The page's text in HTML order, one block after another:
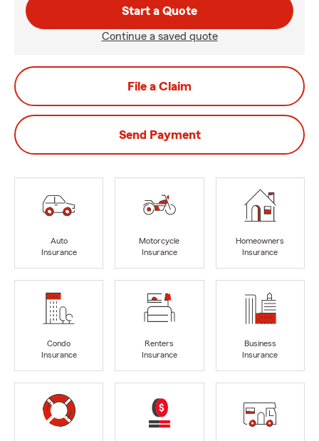
Start a Quote
Continue a saved quote
File a Claim
Send Payment
Auto
Insurance
Motorcycle
Insurance
Homeowners
Insurance
Condo
Insurance
Renters
Insurance
Business
Insurance